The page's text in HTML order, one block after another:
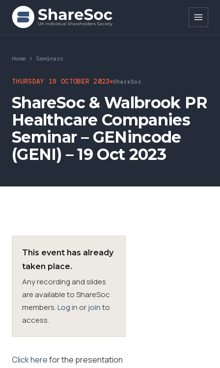
Search ShareSoc
About
Representation
Education
Events
SIGnet Join Donate
Home > Seminars
THURSDAY 19 OCTOBER 2023 ShareSoc
ShareSoc & Walbrook PR
Healthcare Companies
Seminar – GENincode
(GENI) – 19 Oct 2023
This event has already
taken place.
Any recording and slides
are available to ShareSoc
members.Log in orjointo
access.
Click herefor the presentation